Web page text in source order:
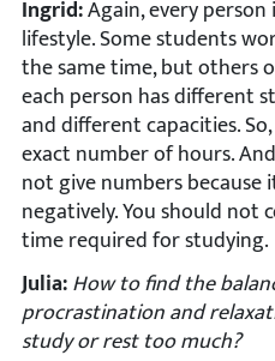
Ingrid:Again, every
lifestyle. Some students
the same time, but others
each person has different
and different capacities.
exact number of hours.
not give numbers
negatively. You should
time required for studying.
Julia:How to find the
procrastination and
study or rest too much?